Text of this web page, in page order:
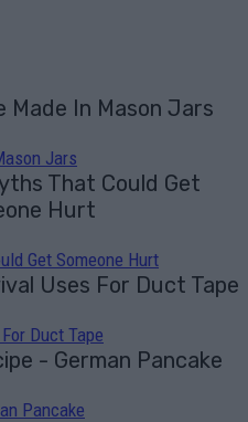
Jars
Get Someone Hurt
Duct Tape
Pancake